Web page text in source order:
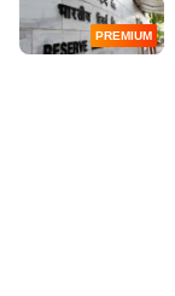
PREMIUM